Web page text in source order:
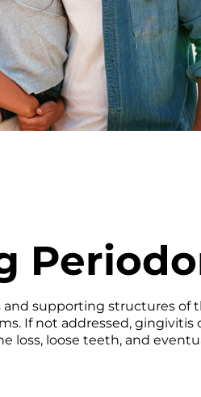
supporting structures of
If not addressed,
loss, loose teeth, and